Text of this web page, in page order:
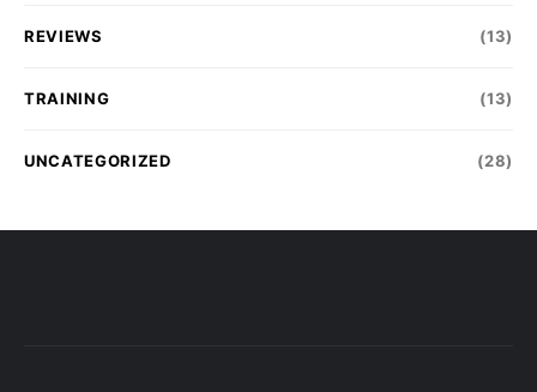
REVIEWS (13)
TRAINING (13)
UNCATEGORIZED (28)